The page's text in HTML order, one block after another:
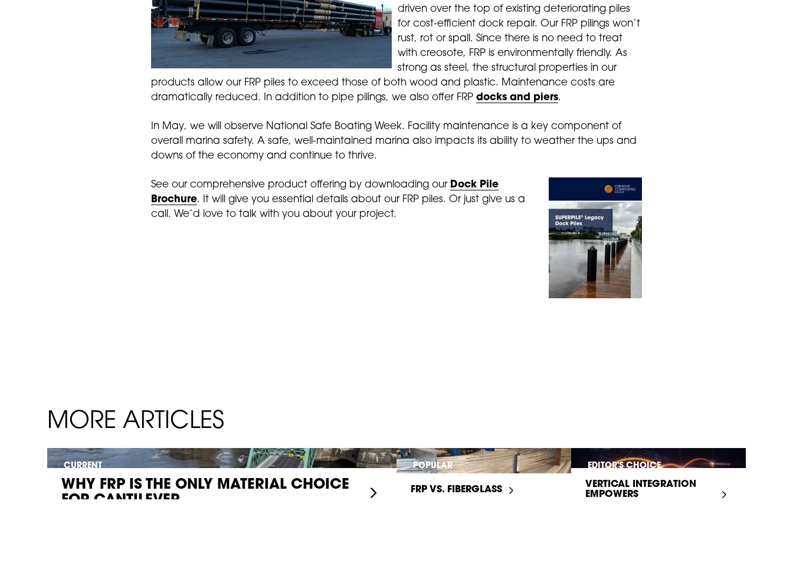
driven over the top of existing deteriorating piles
for cost-efficient dock repair. Our FRP pilings won’t
rust, rot or spall. Since there is no need to treat
with creosote, FRP is environmentally friendly. As
strong as steel, the structural properties in our
products allow our FRP piles to exceed those of both wood and plastic. Maintenance costs are
dramatically reduced. In addition to pipe pilings, we also offer FRP docks and piers.
In May, we will observe National Safe Boating Week. Facility maintenance is a key component of
overall marina safety. A safe, well-maintained marina also impacts its ability to weather the ups and
downs of the economy and continue to thrive.
See our comprehensive product offering by downloading our Dock Pile
Brochure. It will give you essential details about our FRP piles. Or just give us a
call. We’d love to talk with you about your project.
MORE ARTICLES
CURRENT
WHY FRP IS THE ONLY MATERIAL CHOICE
FOR CANTILEVER...
POPULAR
FRP VS. FIBERGLASS
EDITOR'S CHOICE
VERTICAL INTEGRATION
EMPOWERS